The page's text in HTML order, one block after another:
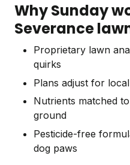
Why Sunday
Severance
Proprietary lawn
quirks
Plans adjust for
Nutrients matched
ground
Pesticide-free
dog paws